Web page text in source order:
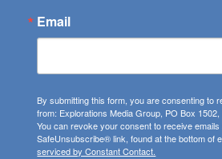
Email
By submitting this form, you are consenting to
from: Explorations Media Group, PO Box
You can revoke your consent to receive
SafeUnsubscribe® link, found at the bottom of
serviced by Constant Contact.